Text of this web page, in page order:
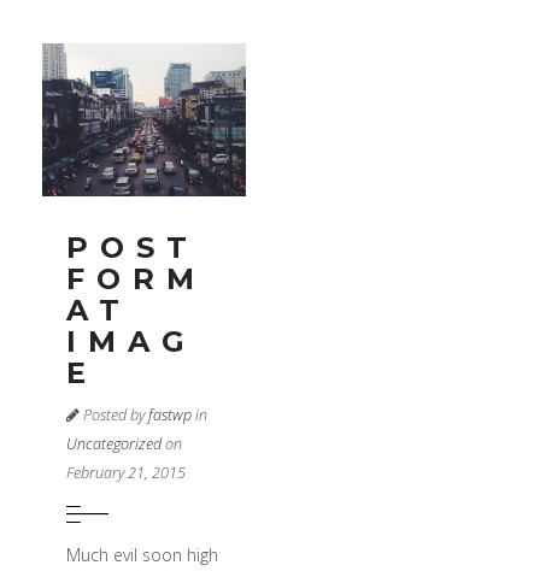
POST
FORM
AT
IMAG
E
Posted byfastwpin
Uncategorizedon
February 21, 2015
Much evil soon high